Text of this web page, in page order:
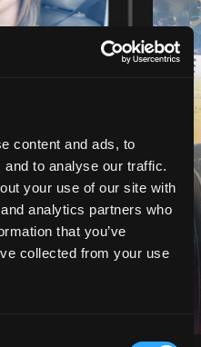
content and ads, to
to analyse our traffic.
your use of our site with
analytics partners who
that you’ve
collected from your use